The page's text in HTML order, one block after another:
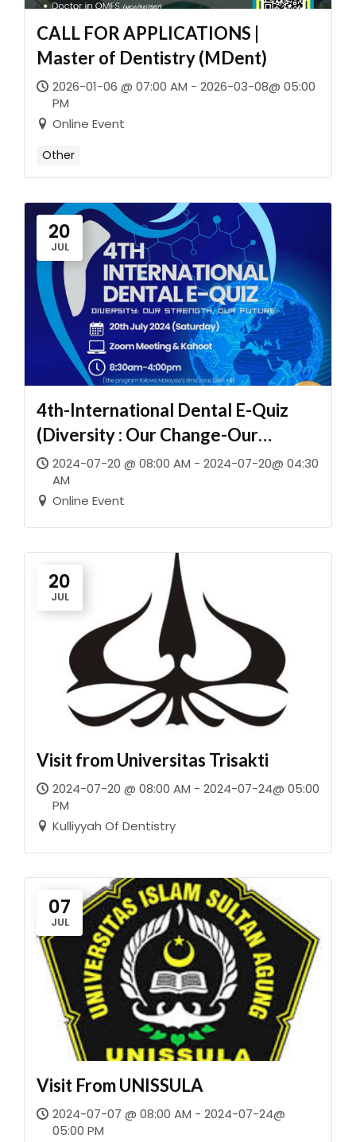
CALL FOR APPLICATIONS |
Master of Dentistry (MDent)
2026-01-06 @ 07:00 AM - 2026-03-08@ 05:00
PM
Online Event
Other
20
JUL
4th-International Dental E-Quiz
(Diversity : Our Change-Our
Future)
2024-07-20 @ 08:00 AM - 2024-07-20@ 04:30
AM
Online Event
20
JUL
Visit from Universitas Trisakti
2024-07-20 @ 08:00 AM - 2024-07-24@ 05:00
PM
Kulliyyah Of Dentistry
07
JUL
Visit From UNISSULA
2024-07-07 @ 08:00 AM - 2024-07-24@
05:00 PM